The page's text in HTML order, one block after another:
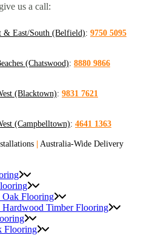
us a call:
& East/South (Belfield): 9750 5095
(Chatswood): 8880 9866
(Blacktown): 9831 7621
(Campbelltown): 4641 1363
| Australia-Wide Delivery
Oak Flooring
Hardwood Timber Flooring
Flooring